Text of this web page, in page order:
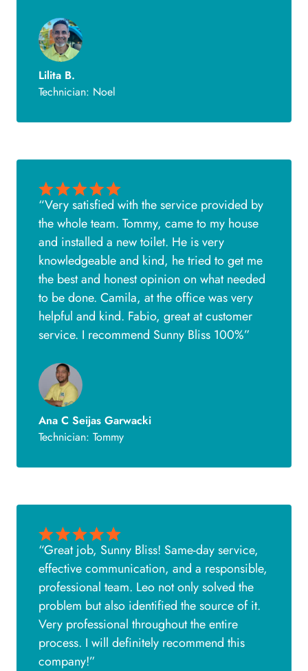
Lilita B.
Technician: Noel
“Very satisfied with the service provided by
the whole team. Tommy, came to my house
and installed a new toilet. He is very
knowledgeable and kind, he tried to get me
the best and honest opinion on what needed
to be done. Camila, at the office was very
helpful and kind. Fabio, great at customer
service. I recommend Sunny Bliss 100%”
Ana C Seijas Garwacki
Technician: Tommy
“Great job, Sunny Bliss! Same-day service,
effective communication, and a responsible,
professional team. Leo not only solved the
problem but also identified the source of it.
Very professional throughout the entire
process. I will definitely recommend this
company!”